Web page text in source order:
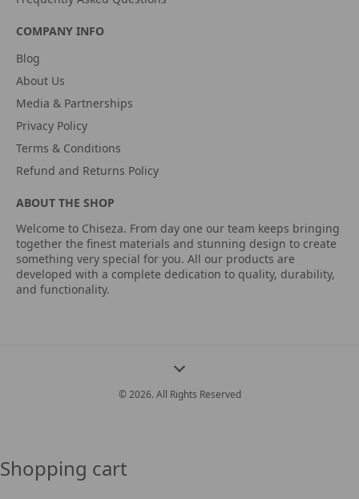
COMPANY INFO
Blog
About Us
Media & Partnerships
Privacy Policy
Terms & Conditions
Refund and Returns Policy
ABOUT THE SHOP
Welcome to Chiseza. From day one our team keeps bringing
together the finest materials and stunning design to create
something very special for you. All our products are
developed with a complete dedication to quality, durability,
and functionality.
© 2026. All Rights Reserved
Shopping cart